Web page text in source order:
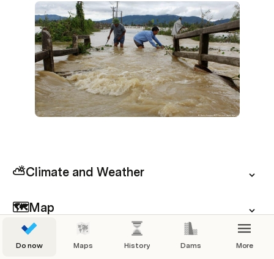
⛅Climate and Weather
🗺️Map
📍Choose your next destination
Do now Maps History Dams More